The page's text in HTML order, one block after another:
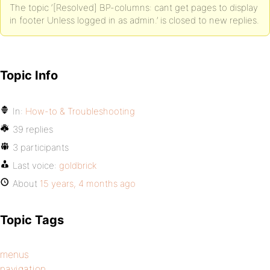
The topic ‘[Resolved] BP-columns: cant get pages to display
in footer Unless logged in as admin.’ is closed to new replies.
Topic Info
In: How-to & Troubleshooting
39 replies
3 participants
Last voice: goldbrick
About 15 years, 4 months ago
Topic Tags
menus